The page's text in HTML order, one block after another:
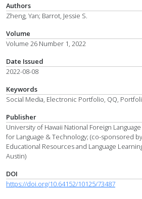
Authors
Zheng, Yan; Barrot, Jessie S.
Volume
Volume 26 Number 1, 2022
Date Issued
2022-08-08
Keywords
Social Media, Electronic Portfolio, QQ,
Publisher
University of Hawaii National Foreign
for Language & Technology; (co-sponsored
Educational Resources and Language
Austin)
DOI
https://doi.org/10.64152/10125/73487